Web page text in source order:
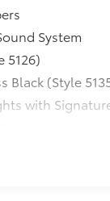
System
5126)
Black (Style
with